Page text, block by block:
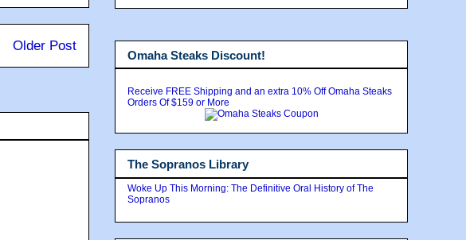
Older Post
Omaha Steaks Discount!
Receive FREE Shipping and an extra 10% Off Omaha Steaks
Orders Of $159 or More
The Sopranos Library
Woke Up This Morning: The Definitive Oral History of The
Sopranos